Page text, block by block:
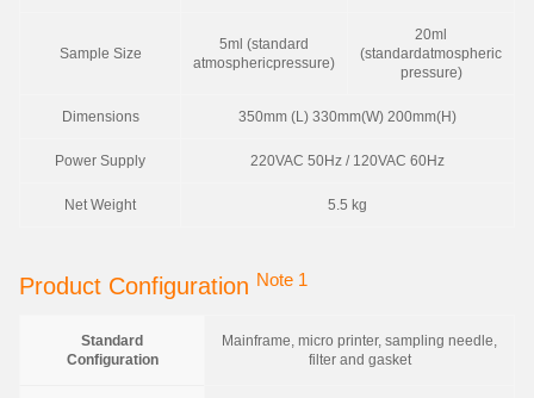
Sample Size
5ml (standard
atmosphericpressure)
20ml
(standardatmospheric
pressure)
Dimensions 350mm (L) 330mm(W) 200mm(H)
Power Supply 220VAC 50Hz / 120VAC 60Hz
Net Weight 5.5 kg
Product Configuration Note 1
Standard
Configuration
Mainframe, micro printer, sampling needle,
filter and gasket